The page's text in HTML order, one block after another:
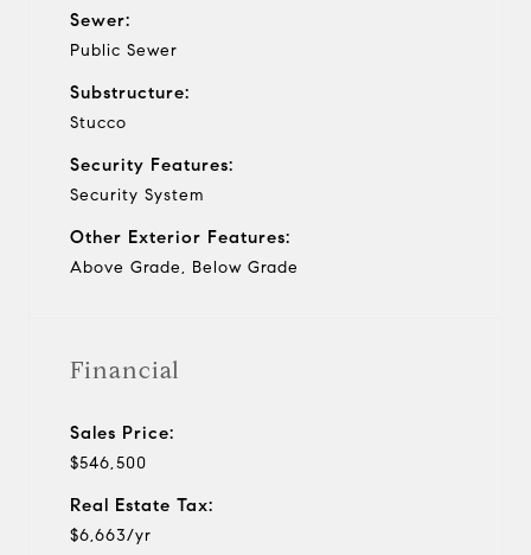
Sewer:
Public Sewer
Substructure:
Stucco
Security Features:
Security System
Other Exterior Features:
Above Grade, Below Grade
Financial
Sales Price:
$546,500
Real Estate Tax:
$6,663/yr